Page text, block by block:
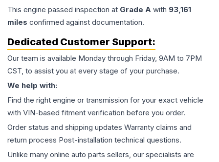
This engine passed inspection at Grade A with 93,161
miles confirmed against documentation.
Dedicated Customer Support:
Our team is available Monday through Friday, 9AM to 7PM
CST, to assist you at every stage of your purchase.
We help with:
Find the right engine or transmission for your exact vehicle
with VIN-based fitment verification before you order.
Order status and shipping updates Warranty claims and
return process Post-installation technical questions.
Unlike many online auto parts sellers, our specialists are